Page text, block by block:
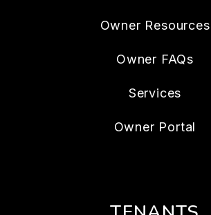
Owner Resources
Owner FAQs
Services
Owner Portal